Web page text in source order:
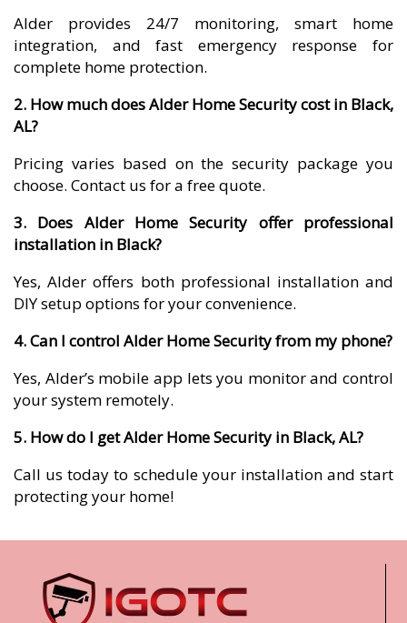
Alder provides 24/7 monitoring, smart home
integration, and fast emergency response for
complete home protection.
2. How much does Alder Home Security cost in Black,
AL?
Pricing varies based on the security package you
choose. Contact us for a free quote.
3. Does Alder Home Security offer professional
installation in Black?
Yes, Alder offers both professional installation and
DIY setup options for your convenience.
4. Can I control Alder Home Security from my phone?
Yes, Alder’s mobile app lets you monitor and control
your system remotely.
5. How do I get Alder Home Security in Black, AL?
Call us today to schedule your installation and start
protecting your home!